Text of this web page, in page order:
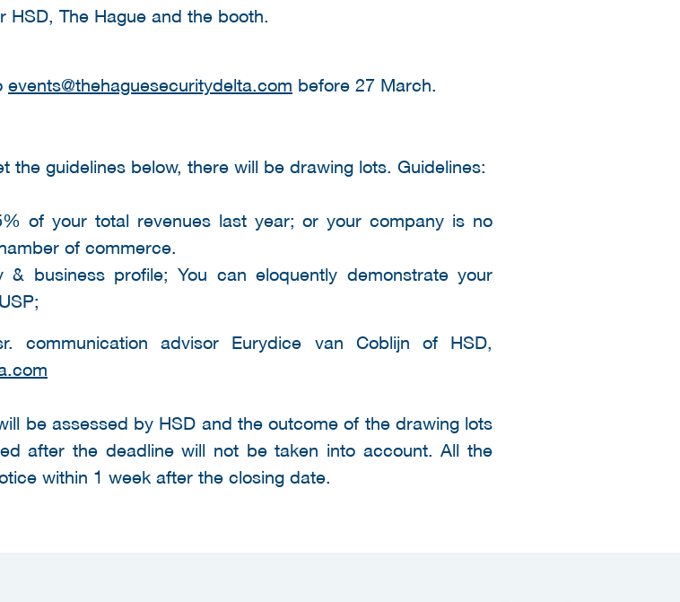
The Hague and the booth.
events@thehaguesecuritydelta.com before 27 March.
the guidelines below, there will be drawing lots. Guidelines:
of your total revenues last year; or your company is no
of commerce.
business profile; You can eloquently demonstrate your
communication advisor Eurydice van Coblijn of HSD,
be assessed by HSD and the outcome of the drawing lots
after the deadline will not be taken into account. All the
within 1 week after the closing date.